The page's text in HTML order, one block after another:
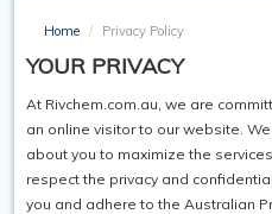
Home / Privacy Policy
YOUR PRIVACY
At Rivchem.com.au, we are
an online visitor to our website.
about you to maximize the
respect the privacy and
you and adhere to the Australian